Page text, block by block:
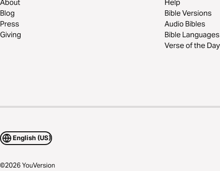
About
Blog
Press
Giving
Help
Bible Versions
Audio Bibles
Bible Languages
Verse of the Day
English (US)
©2026YouVersion